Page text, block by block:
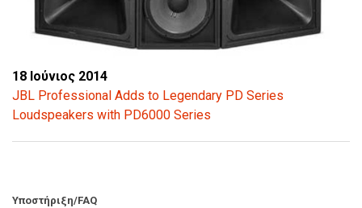
18 Ιούνιος 2014
JBL Professional Adds to Legendary PD Series
Loudspeakers with PD6000 Series
Υποστήριξη/FAQ